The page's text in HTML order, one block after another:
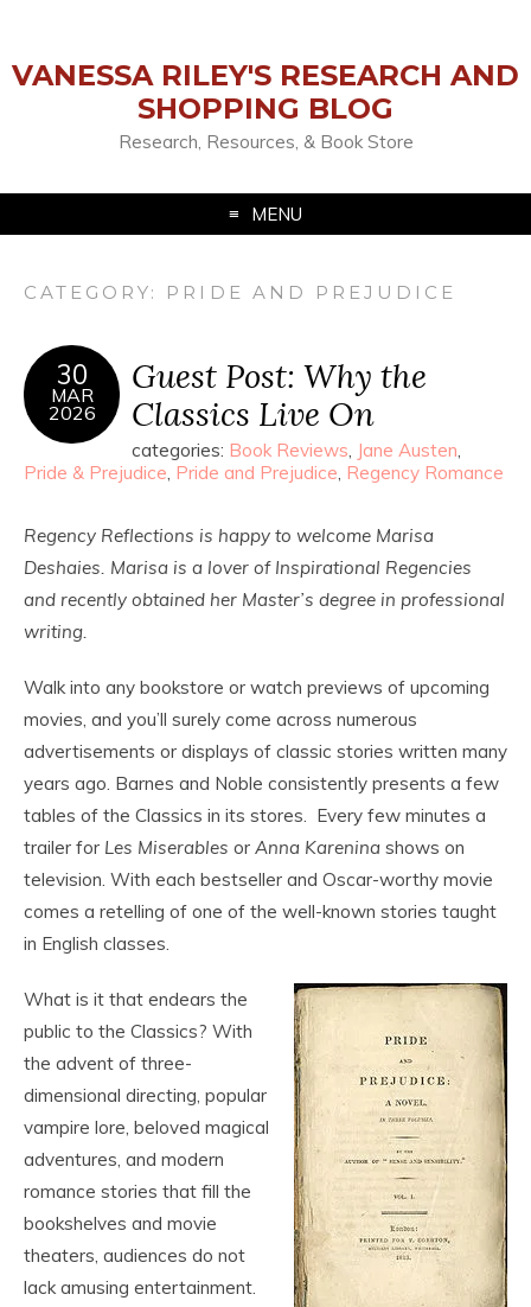
VANESSA RILEY'S RESEARCH AND
SHOPPING BLOG
Research, Resources, & Book Store
MENU
CATEGORY: PRIDE AND PREJUDICE
30
MAR
2026
Guest Post: Why the
Classics Live On
categories: Book Reviews, Jane Austen,
Pride & Prejudice, Pride and Prejudice, Regency Romance
Regency Reflections is happy to welcome Marisa
Deshaies. Marisa is a lover of Inspirational Regencies
and recently obtained her Master’s degree in professional
writing.
Walk into any bookstore or watch previews of upcoming
movies, and you’ll surely come across numerous
advertisements or displays of classic stories written many
years ago. Barnes and Noble consistently presents a few
tables of the Classics in its stores. Every few minutes a
trailer for Les Miserables or Anna Karenina shows on
television. With each bestseller and Oscar-worthy movie
comes a retelling of one of the well-known stories taught
in English classes.
What is it that endears the
public to the Classics? With
the advent of three-
dimensional directing, popular
vampire lore, beloved magical
adventures, and modern
romance stories that fill the
bookshelves and movie
theaters, audiences do not
lack amusing entertainment.